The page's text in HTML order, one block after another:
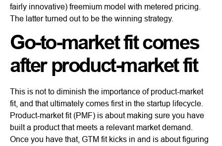
fairly innovative) freemium model with metered pricing.
The latter turned out to be the winning strategy.
Go-to-market fit comes
after product-market fit
This is not to diminish the importance of product-market
fit, and that ultimately comes first in the startup lifecycle.
Product-market fit (PMF) is about making sure you have
built a product that meets a relevant market demand.
Once you have that, GTM fit kicks in and is about figuring